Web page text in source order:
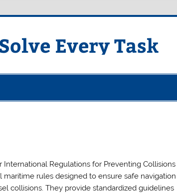
Every Task
International Regulations for Preventing Collisions
maritime rules designed to ensure safe navigation
collisions. They provide standardized guidelines